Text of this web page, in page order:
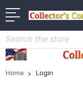
Search
Home Login